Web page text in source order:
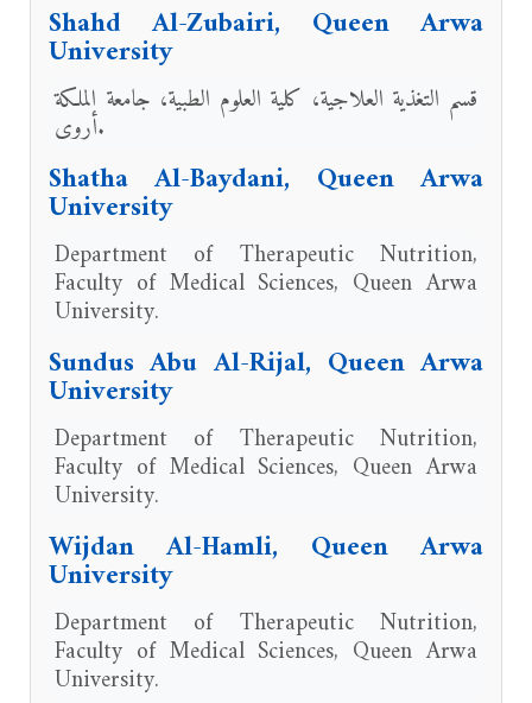
Shahd Al-Zubairi, Queen Arwa
University
قسم التغذية العلاجية، كلية العلوم الطبية، جامعة الملكة
أروى.
Shatha Al-Baydani, Queen Arwa
University
Department of Therapeutic Nutrition,
Faculty of Medical Sciences, Queen Arwa
University.
Sundus Abu Al-Rijal, Queen Arwa
University
Department of Therapeutic Nutrition,
Faculty of Medical Sciences, Queen Arwa
University.
Wijdan Al-Hamli, Queen Arwa
University
Department of Therapeutic Nutrition,
Faculty of Medical Sciences, Queen Arwa
University.